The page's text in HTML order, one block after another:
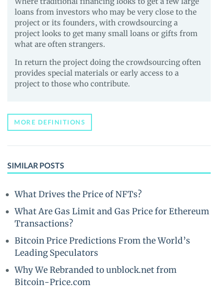
loans from investors who may be very close to the
project or its founders, with crowdsourcing a
project looks to get many small loans or gifts from
what are often strangers.
In return the project doing the crowdsourcing often
provides special materials or early access to a
project to those who contribute.
MORE DEFINITIONS
SIMILAR POSTS
What Drives the Price of NFTs?
What Are Gas Limit and Gas Price for Ethereum
Transactions?
Bitcoin Price Predictions From the World’s
Leading Speculators
Why We Rebranded to unblock.net from
Bitcoin-Price.com